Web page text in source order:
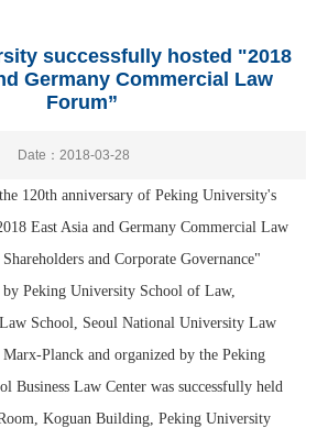
successfully hosted "2018
Germany Commercial Law
Forum”
Date：2018-03-28
120th anniversary of Peking University's
East Asia and Germany Commercial Law
and Corporate Governance"
by Peking University School of Law,
School, Seoul National University Law
Planck and organized by the Peking
Business Law Center was successfully held
Koguan Building, Peking University